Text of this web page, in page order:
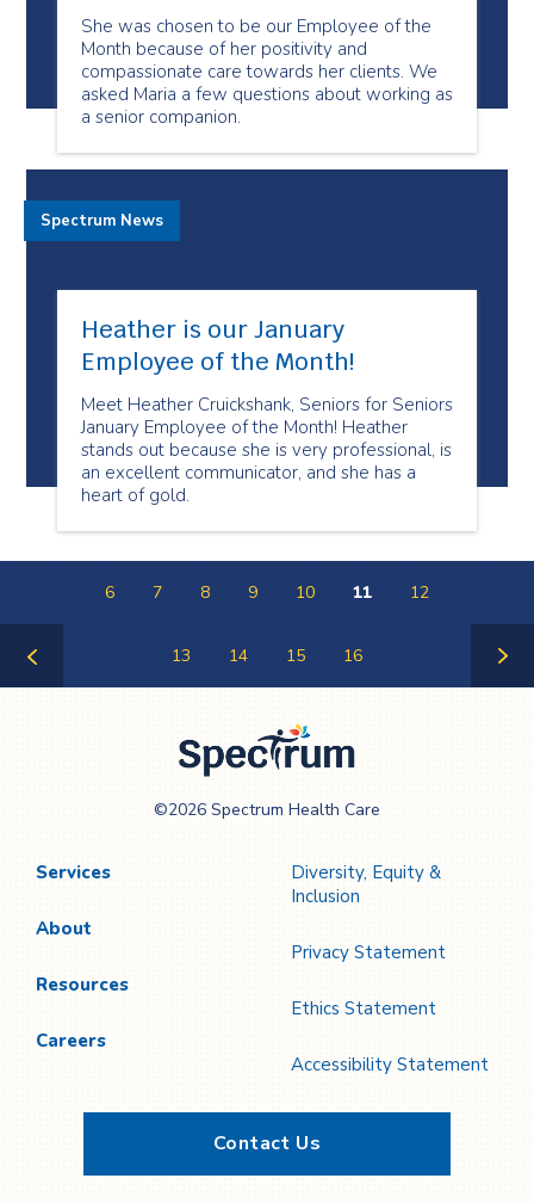
She was chosen to be our Employee of the
Month because of her positivity and
compassionate care towards her clients. We
asked Maria a few questions about working as
a senior companion.
Heather is our January
Employee of the Month!
Meet Heather Cruickshank, Seniors for Seniors
January Employee of the Month! Heather
stands out because she is very professional, is
an excellent communicator, and she has a
heart of gold.
Spectrum News
6 7 8 9 10 11 12
13 14 15 16
Care
©2026 Spectrum Health Care
Services
About
Resources
Careers
Diversity, Equity &
Inclusion
Privacy Statement
Ethics Statement
Accessibility Statement
Contact Us